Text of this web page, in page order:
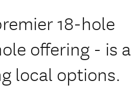
18-hole
offering - is a
local options.